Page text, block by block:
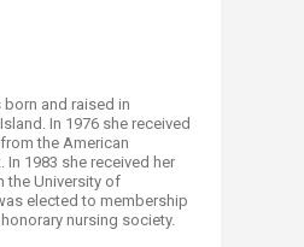
and raised in
In 1976 she received
the American
In 1983 she received her
the University of
elected to membership
nursing society.